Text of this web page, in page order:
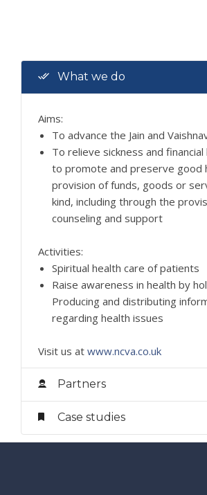
What we do
Aims:
To advance the Jain and
To relieve sickness and financial
to promote and preserve good
provision of funds, goods or
kind, including through the
counseling and support
Activities:
Spiritual health care of patients
Raise awareness in health by
Producing and distributing
regarding health issues
Visit us at www.ncva.co.uk
Partners
Case studies